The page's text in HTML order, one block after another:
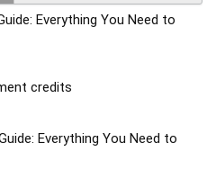
Everything You Need to
credits
Everything You Need to